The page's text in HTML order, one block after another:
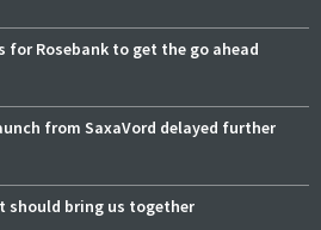
for Rosebank to get the go ahead
from SaxaVord delayed further
should bring us together